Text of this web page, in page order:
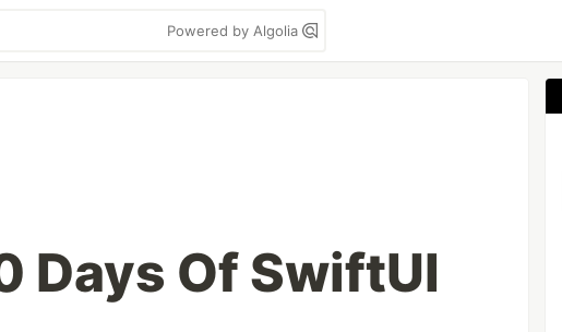
Powered by Algolia
Days Of SwiftUI